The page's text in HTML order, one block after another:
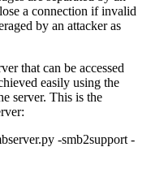
a connection if invalid
by an attacker as
that can be accessed
easily using the
server. This is the
-smb2support -